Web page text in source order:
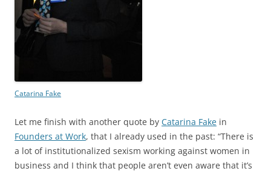
Catarina Fake
Let me finish with another quote by Catarina Fake in
Founders at Work, that I already used in the past: “There is
a lot of institutionalized sexism working against women in
business and I think that people aren’t even aware that it’s